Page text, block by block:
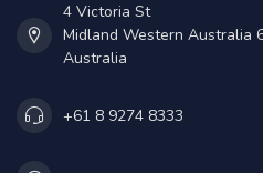
4 Victoria St
Midland Western Australia
Australia
+61 8 9274 8333